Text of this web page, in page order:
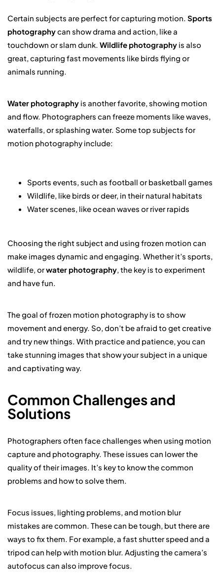
Certain subjects are perfect for capturing motion. Sports
photographycan show drama and action, like a
touchdown or slam dunk. Wildlife photography is also
great, capturing fast movements like birds flying or
animals running.
Water photography is another favorite, showing motion
and flow. Photographers can freeze moments like waves,
waterfalls, or splashing water. Some top subjects for
motion photography include:
Sports events, such as football or basketball games
Wildlife, like birds or deer, in their natural habitats
Water scenes, like ocean waves or river rapids
Choosing the right subject and using frozen motion can
make images dynamic and engaging. Whether it’s sports,
wildlife, orwater photography , the key is to experiment
and have fun.
The goal of frozen motion photography is to show
movement and energy. So, don’t be afraid to get creative
and try new things. With practice and patience, you can
take stunning images that show your subject in a unique
and captivating way.
Common Challenges and
Solutions
Photographers often face challenges when using motion
capture and photography. These issues can lower the
quality of their images. It’s key to know the common
problems and how to solve them.
Focus issues, lighting problems, and motion blur
mistakes are common. These can be tough, but there are
ways to fix them. For example, a fast shutter speed and a
tripod can help with motion blur. Adjusting the camera’s
autofocus can also improve focus.